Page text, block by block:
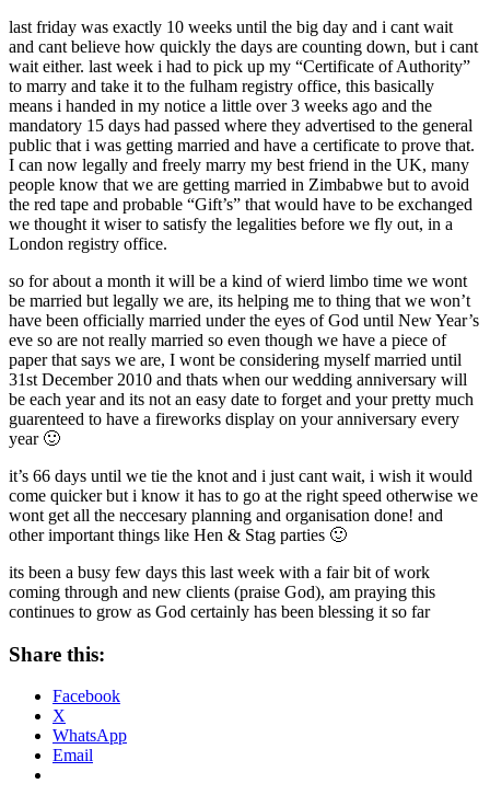
last friday was exactly 10 weeks until the big day and i cant wait
and cant believe how quickly the days are counting down, but i cant
wait either. last week i had to pick up my “Certificate of Authority”
to marry and take it to the fulham registry office, this basically
means i handed in my notice a little over 3 weeks ago and the
mandatory 15 days had passed where they advertised to the general
public that i was getting married and have a certificate to prove that.
I can now legally and freely marry my best friend in the UK, many
people know that we are getting married in Zimbabwe but to avoid
the red tape and probable “Gift’s” that would have to be exchanged
we thought it wiser to satisfy the legalities before we fly out, in a
London registry office.
so for about a month it will be a kind of wierd limbo time we wont
be married but legally we are, its helping me to thing that we won’t
have been officially married under the eyes of God until New Year’s
eve so are not really married so even though we have a piece of
paper that says we are, I wont be considering myself married until
31st December 2010 and thats when our wedding anniversary will
be each year and its not an easy date to forget and your pretty much
guarenteed to have a fireworks display on your anniversary every
year 🙂
it’s 66 days until we tie the knot and i just cant wait, i wish it would
come quicker but i know it has to go at the right speed otherwise we
wont get all the neccesary planning and organisation done! and
other important things like Hen & Stag parties 🙂
its been a busy few days this last week with a fair bit of work
coming through and new clients (praise God), am praying this
continues to grow as God certainly has been blessing it so far
Share this:
Facebook
X
WhatsApp
Email